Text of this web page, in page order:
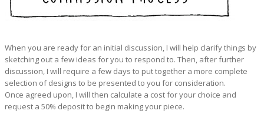
When you are ready for an initial discussion, I will help clarify things by
sketching out a few ideas for you to respond to. Then, after further
discussion, I will require a few days to put together a more complete
selection of designs to be presented to you for consideration.
Once agreed upon, I will then calculate a cost for your choice and
request a 50% deposit to begin making your piece.